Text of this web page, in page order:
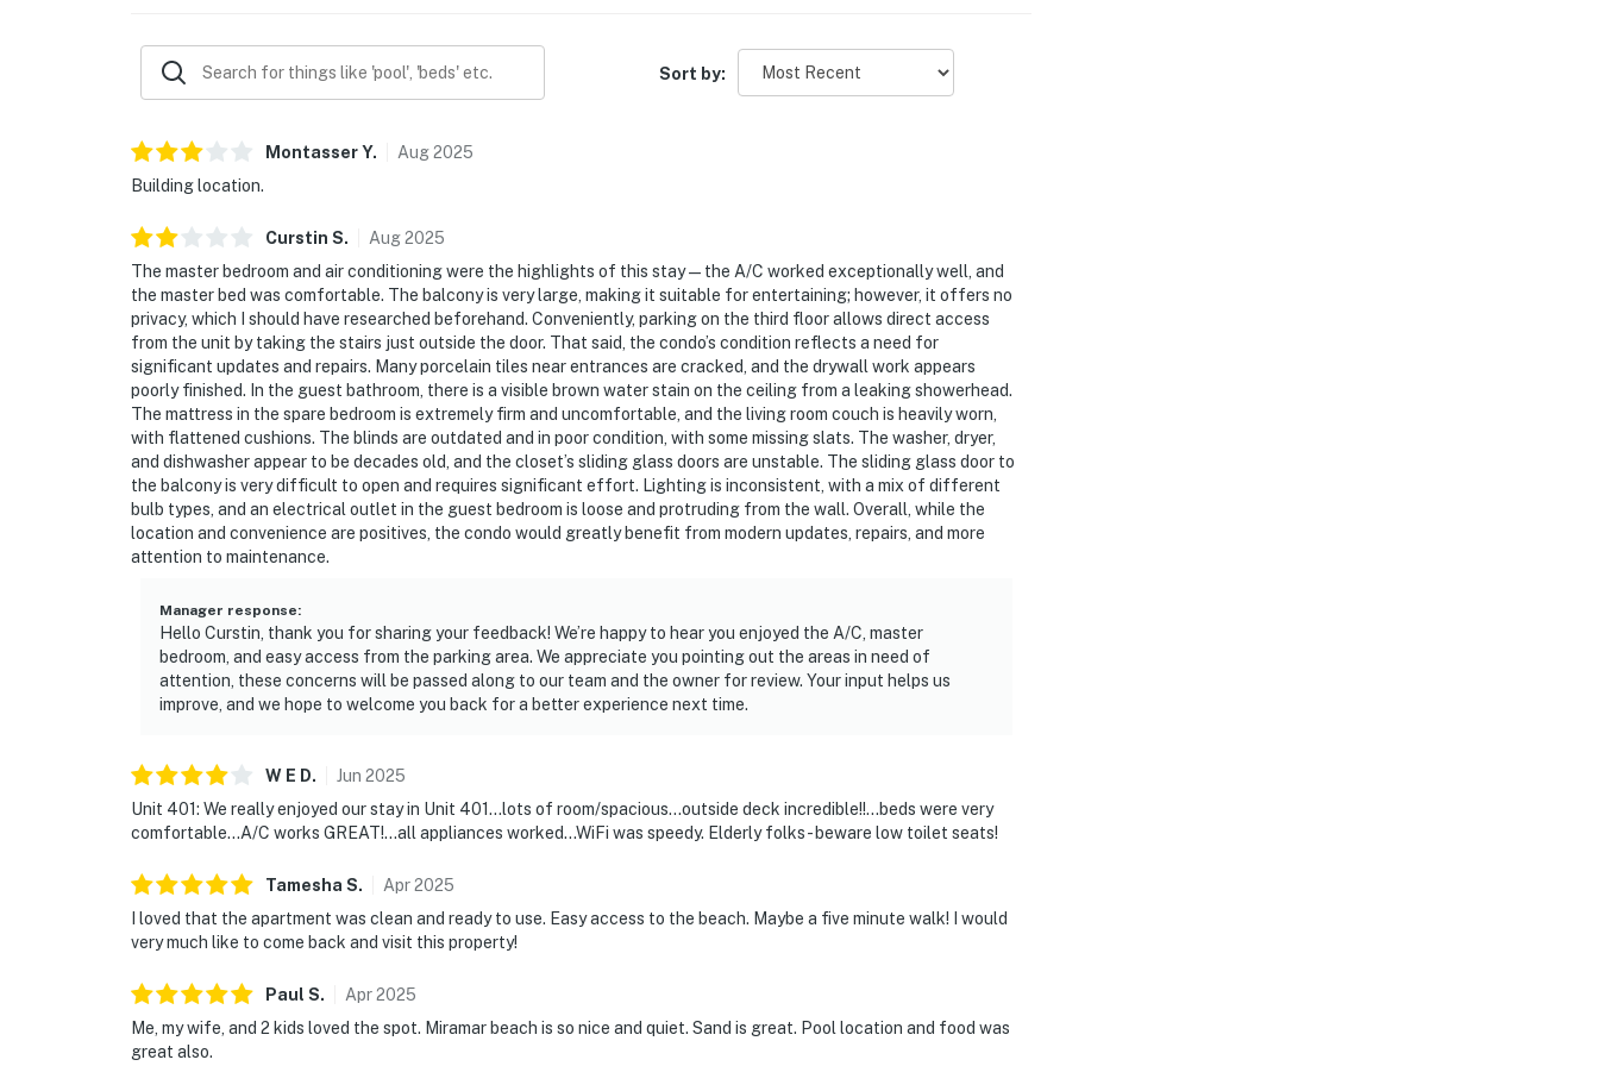
**Practical Info**: Enjoy the ease of check-in with elevator service and secure on-site parking. Enjoy
access to an exceptional collection of Beach Manor amenities, including a Gulf-facing outdoor pool,
facility.
Welcome to TOPS'L Beach Manor 401, your exclusive corner retreat offering uninterrupted
Miramar Beach, enjoy immediate access to pristine sands and shimmering waters. This desirable
beachfront condo is highly sought after—book now to secure your corner of paradise and live the
Miramar Beach experience. Direct beach access places sugar-white sand and emerald waters just
moments away, completing an elevated beachfront experience at TOPS'L Beach Manor 401.
A quick stroll places you at Silver Sands Premium Outlets just 0.5 miles away, while the vibrant
energy of Grand Boulevard is only a 2-mile drive.
Parking: Parking garage clearance is 6'5", circle for loading and unloading.
Permit info: CND7603564,5230
You must be 25 years or older to rent this property.
Sort by:
MontasserY. Aug2025
Building location.
Curstin S. Aug2025
The master bedroom and air conditioning were the highlights of this stay—the A/C worked exceptionally well, and
the master bed was comfortable. The balcony is very large, making it suitable for entertaining; however, it offers no
privacy, which I should have researched beforehand. Conveniently, parking on the third floor allows direct access
from the unit by taking the stairs just outside the door. That said, the condo’s condition reflects a need for
significant updates and repairs. Many porcelain tiles near entrances are cracked, and the drywall work appears
poorly finished. In the guest bathroom, there is a visible brown water stain on the ceiling from a leaking showerhead.
The mattress in the spare bedroom is extremely firm and uncomfortable, and the living room couch is heavily worn,
with flattened cushions. The blinds are outdated and in poor condition, with some missing slats. The washer, dryer,
and dishwasher appear to be decades old, and the closet’s sliding glass doors are unstable. The sliding glass door to
the balcony is very difficult to open and requires significant effort. Lighting is inconsistent, with a mix of different
bulb types, and an electrical outlet in the guest bedroom is loose and protruding from the wall. Overall, while the
location and convenience are positives, the condo would greatly benefit from modern updates, repairs, and more
attention to maintenance.
Manager response:
Hello Curstin, thank you for sharing your feedback! We’re happy to hear you enjoyed the A/C, master
bedroom, and easy access from the parking area. We appreciate you pointing out the areas in need of
attention, these concerns will be passed along to our team and the owner for review. Your input helps us
improve, and we hope to welcome you back for a better experience next time.
W E D. Jun 2025
Unit 401: We really enjoyed our stay in Unit 401...lots of room/spacious...outside deck incredible!!...beds were very
comfortable...A/C works GREAT!...all appliances worked...WiFi was speedy. Elderly folks - beware low toilet seats!
Tamesha S. Apr2025
I loved that the apartment was clean and ready to use. Easy access to the beach. Maybe a five minute walk! I would
very much like to come back and visit this property!
Paul S. Apr2025
Me, my wife, and 2 kids loved the spot. Miramar beach is so nice and quiet. Sand is great. Pool location and food was
great also.